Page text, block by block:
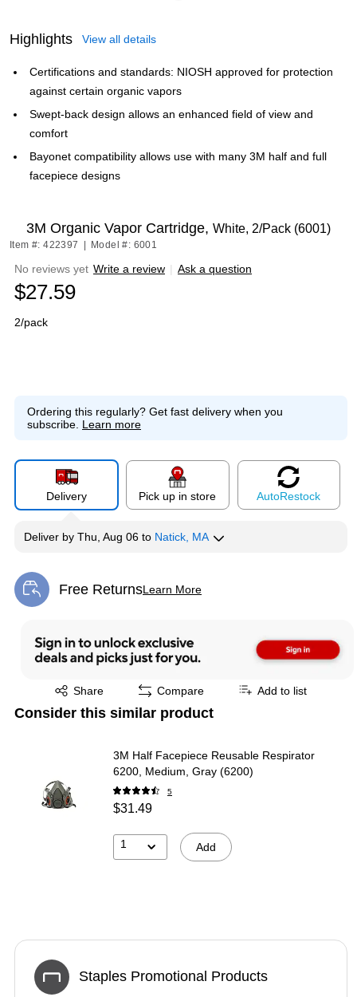
Highlights View all details
Certifications and standards: NIOSH approved for protection
against certain organic vapors
Swept-back design allows an enhanced field of view and
comfort
Bayonet compatibility allows use with many 3M half and full
facepiece designs
3M Organic Vapor Cartridge, White, 2/Pack (6001)
Item #: 422397 Model #: 6001
No reviews yet Write a review | Ask a question
$27.59
2/pack
Ordering this regularly? Get fast delivery when you
subscribe. Learn more
Delivery Pick up in store AutoRestock
Deliver by Thu, Aug 06 to Natick, MA
Free ReturnsLearn More
Exited tooltip
Share
Exited tooltip Compare Add to list
Consider this similar product
3M Half Facepiece Reusable Respirator
6200, Medium, Gray (6200)
5
$31.49
1 Add
Staples Promotional Products